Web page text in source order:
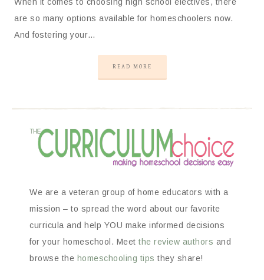
are so many options available for homeschoolers now.
And fostering your…
READ MORE
We are a veteran group of home educators with a
mission – to spread the word about our favorite
curricula and help YOU make informed decisions
for your homeschool. Meet the review authors and
browse the homeschooling tips they share!